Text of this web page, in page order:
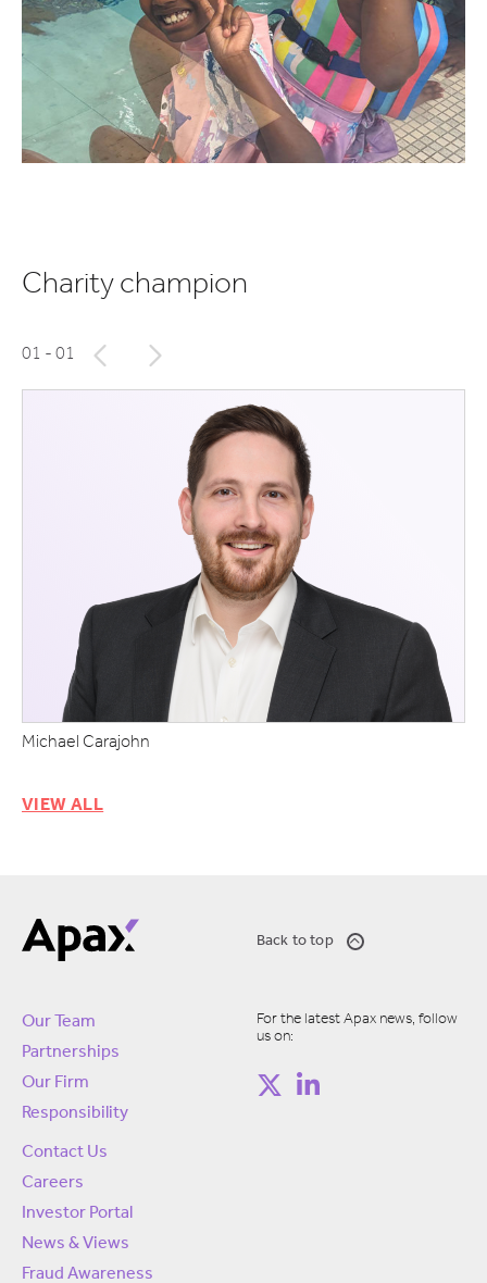
Charity champion
01 - 01
Michael Carajohn
VIEW ALL
Back to top
Our Team
Partnerships
Our Firm
Responsibility
Contact Us
Careers
Investor Portal
News & Views
Fraud Awareness
For the latest Apax news, follow
us on: